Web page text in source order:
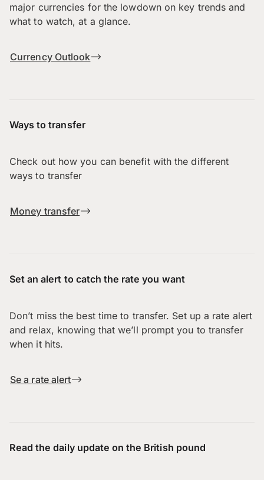
major currencies for the lowdown on key trends and
what to watch, at a glance.
Currency Outlook
Ways to transfer
Check out how you can benefit with the different
ways to transfer
Money transfer
Set an alert to catch the rate you want
Don’t miss the best time to transfer. Set up a rate alert
and relax, knowing that we’ll prompt you to transfer
when it hits.
Se a rate alert
Read the daily update on the British pound